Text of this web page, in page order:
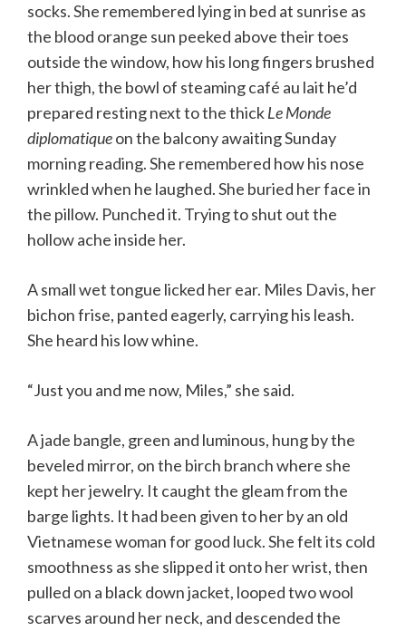
socks. She remembered lying in bed at sunrise as
the blood orange sun peeked above their toes
outside the window, how his long fingers brushed
her thigh, the bowl of steaming café au lait he’d
prepared resting next to the thickLe Monde
diplomatiqueon the balcony awaiting Sunday
morning reading. She remembered how his nose
wrinkled when he laughed. She buried her face in
the pillow. Punched it. Trying to shut out the
hollow ache inside her.
A small wet tongue licked her ear. Miles Davis, her
bichon frise, panted eagerly, carrying his leash.
She heard his low whine.
“Just you and me now, Miles,” she said.
A jade bangle, green and luminous, hung by the
beveled mirror, on the birch branch where she
kept her jewelry. It caught the gleam from the
barge lights. It had been given to her by an old
Vietnamese woman for good luck. She felt its cold
smoothness as she slipped it onto her wrist, then
pulled on a black down jacket, looped two wool
scarves around her neck, and descended the